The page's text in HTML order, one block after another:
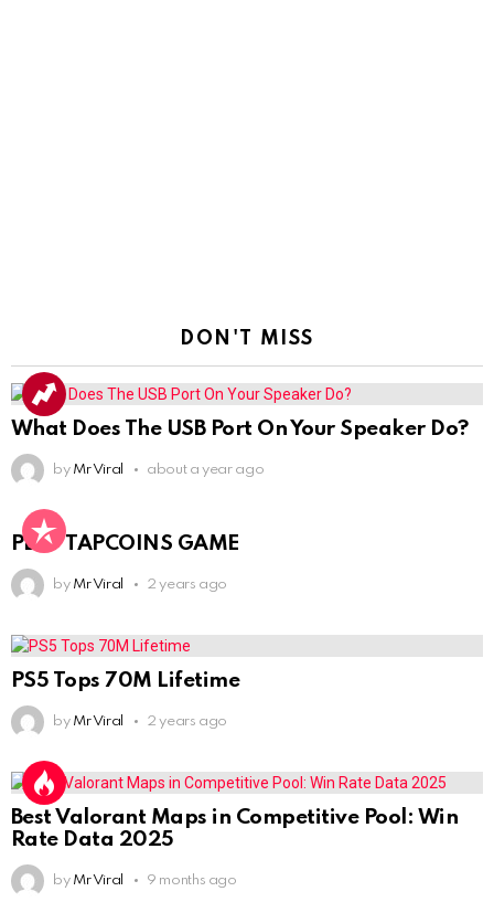
DON'T MISS
What Does The USB Port On Your Speaker Do?
by Mr Viral about a year ago
PLAY TAPCOINS GAME
by Mr Viral 2 years ago
PS5 Tops 70M Lifetime
by Mr Viral 2 years ago
Best Valorant Maps in Competitive Pool: Win
Rate Data 2025
by Mr Viral 9 months ago